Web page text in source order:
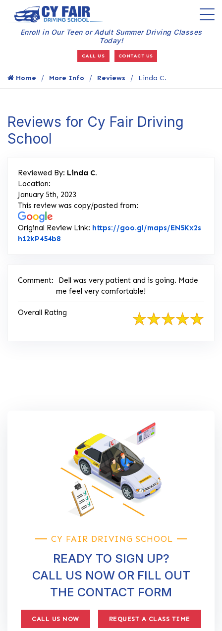
Enroll in Our Teen or Adult Summer Driving Classes
Today!
CALL US CONTACT US
Home More Info Reviews Linda C.
Reviews for Cy Fair Driving
School
Reviewed By: Linda C.
Location:
January 5th, 2023
This review was copy/pasted from:
Original Review Link: https://goo.gl/maps/EN5Kx2s
h12kP454b8Link to Original Review Posted on Google
Comment:
Dell was very patient and is going. Made
me feel very comfortable!
Overall Rating
CY FAIR DRIVING SCHOOL
READY TO SIGN UP?
CALL US NOW OR FILL OUT
THE CONTACT FORM
CALL US NOW REQUEST A CLASS TIME